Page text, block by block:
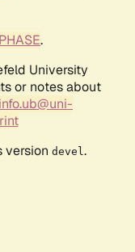
.
University
or notes about
info.ub@uni-
version devel .